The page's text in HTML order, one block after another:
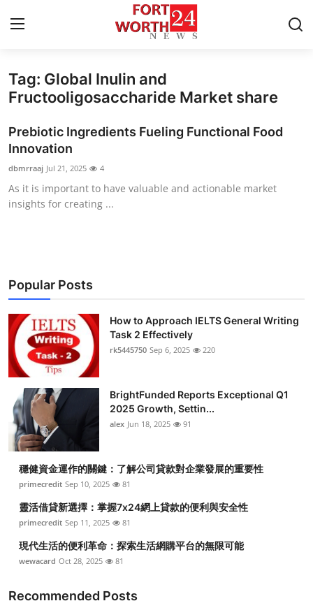
Home
Press Release
Privacy Policy
Health
Submit Press Release
Guest Posting
Crypto
Advertise with US
Business
Finance
Tag: Global Inulin and
Fructooligosaccharide Market share
Prebiotic Ingredients Fueling Functional Food
Innovation
dbmrraaj Jul 21, 2025 4
As it is important to have valuable and actionable market
insights for creating ...
Popular Posts
How to Approach IELTS General Writing
Task 2 Effectively
rk5445750 Sep 6, 2025 220
BrightFunded Reports Exceptional Q1
2025 Growth, Settin...
alex Jun 18, 2025 91
穩健資金運作的關鍵：了解公司貸款對企業發展的重要性
primecredit Sep 10, 2025 81
靈活借貸新選擇：掌握7x24網上貸款的便利與安全性
primecredit Sep 11, 2025 81
現代生活的便利革命：探索生活網購平台的無限可能
wewacard Oct 28, 2025 81
Recommended Posts